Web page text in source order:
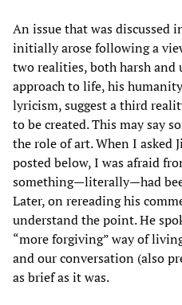
An issue that was discussed
initially arose following a
two realities, both harsh and
approach to life, his
lyricism, suggest a third
to be created. This may say
the role of art. When I
posted below, I was afraid
something—literally—had
Later, on rereading his
understand the point. He
“more forgiving” way of
and our conversation (also
as brief as it was.